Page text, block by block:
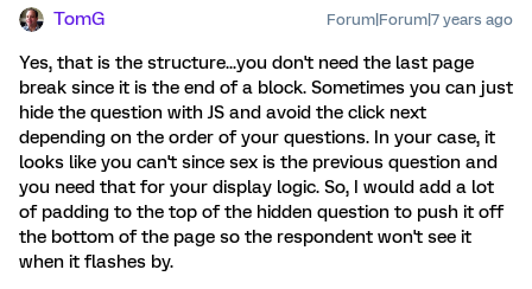
TomG Forum|Forum|7 years ago
Yes, that is the structure...you don't need the last page
break since it is the end of a block. Sometimes you can just
hide the question with JS and avoid the click next
depending on the order of your questions. In your case, it
looks like you can't since sex is the previous question and
you need that for your display logic. So, I would add a lot
of padding to the top of the hidden question to push it off
the bottom of the page so the respondent won't see it
when it flashes by.